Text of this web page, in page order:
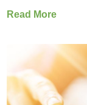
Read More